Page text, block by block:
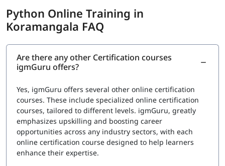
igmGuru provides a Course Completion Certificate for
Data Science with Python Training. This certification
confirms your understanding of tools such as Pandas,
NumPy, Matplotlib, and Scikit-learn used in data science
Analyst, Junior Data Scientist, and Python Developer.
Python Online Training in
Koramangala FAQ
Are there any other Certification courses
igmGuru offers?
Yes, igmGuru offers several other online certification
courses. These include specialized online certification
courses, tailored to different levels. igmGuru, greatly
emphasizes upskilling and boosting career
opportunities across any industry sectors, with each
online certification course designed to help learners
enhance their expertise.